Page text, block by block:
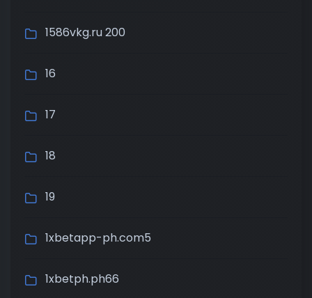
1586vkg.ru 200
16
17
18
19
1xbetapp-ph.com5
1xbetph.ph66